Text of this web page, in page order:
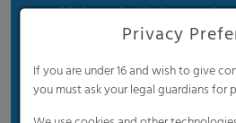
High mechanical strength
High moisture resistance
High chemical resistance
Excellent formability
Privacy
If you are under 16 and wish to give
you must ask your legal guardians for